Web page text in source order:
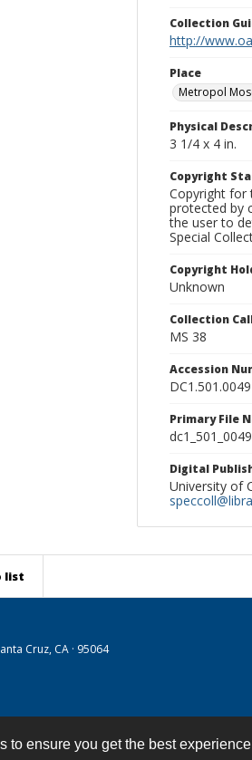
to ensure you get the best
Collection
http://
Place
Metropol
Physical
3 1/4 x 4 in.
Copyright
Copyright for
protected by
the user to
Special
Copyright
Unknown
Collection
MS 38
Accession
Primary File
Digital
University of
list
Cruz, CA · 95064